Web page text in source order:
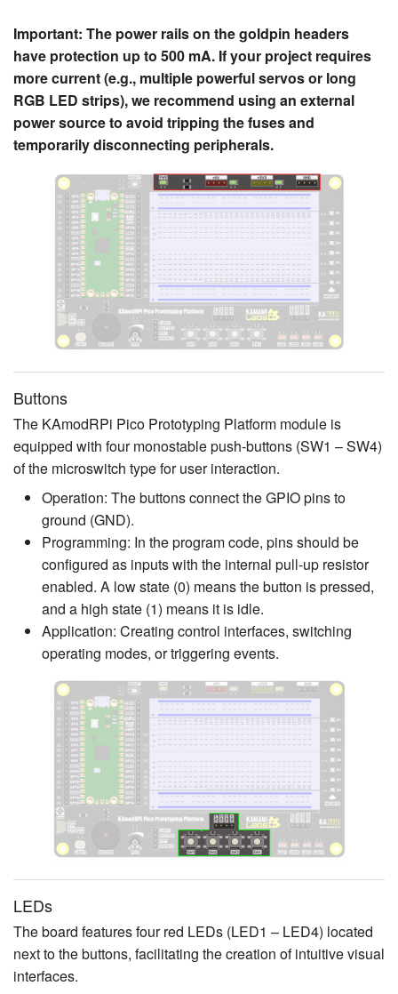
Important: The power rails on the goldpin headers
have protection up to 500 mA. If your project requires
more current (e.g., multiple powerful servos or long
RGB LED strips), we recommend using an external
power source to avoid tripping the fuses and
temporarily disconnecting peripherals.
Buttons
The KAmodRPi Pico Prototyping Platform module is
equipped with four monostable push-buttons (SW1 – SW4)
of the microswitch type for user interaction.
Operation: The buttons connect the GPIO pins to
ground (GND).
Programming: In the program code, pins should be
configured as inputs with the internal pull-up resistor
enabled. A low state (0) means the button is pressed,
and a high state (1) means it is idle.
Application: Creating control interfaces, switching
operating modes, or triggering events.
LEDs
The board features four red LEDs (LED1 – LED4) located
next to the buttons, facilitating the creation of intuitive visual
interfaces.